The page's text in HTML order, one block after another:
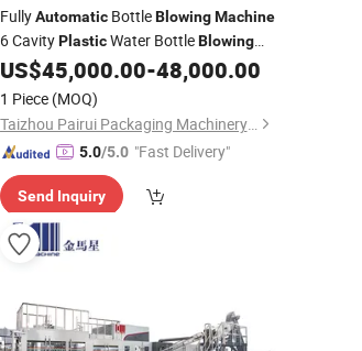
FullyAutomaticBottleBlowing Machine
6 CavityPlasticWater BottleBlowing
Machine
US$45,000.00-48,000.00
1 Piece (MOQ)
Taizhou Pairui Packaging Machinery Co., Ltd.
5.0/5.0 "Fast Delivery"
Send Inquiry